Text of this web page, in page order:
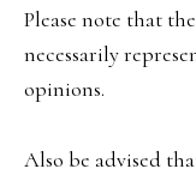
Please note that
necessarily
opinions.
Also be advised